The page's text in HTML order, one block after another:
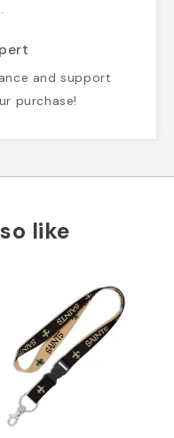
.
and support
purchase!
like